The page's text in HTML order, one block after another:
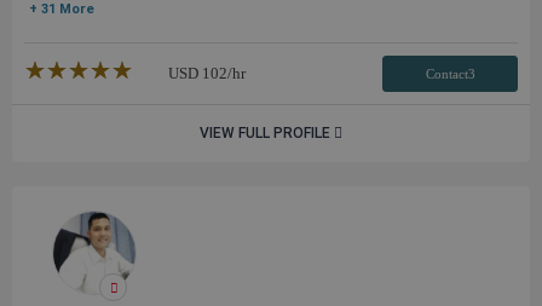
+ 31 More
★★★★★
☆☆☆☆☆ USD 102/hr Contact3
VIEW FULL PROFILE